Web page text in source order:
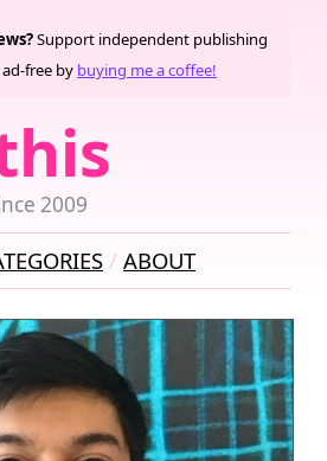
2009
Support independent publishing
free by buying me a coffee!
ABOUT